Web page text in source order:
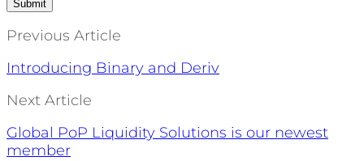
Previous Article
Introducing Binary and Deriv
Next Article
Global PoP Liquidity Solutions is our newest
member